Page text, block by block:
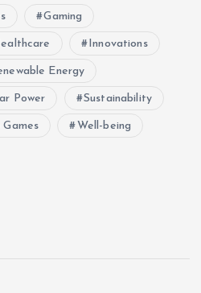
Gaming
Innovations
Energy
Power Sustainability
Games Well-being